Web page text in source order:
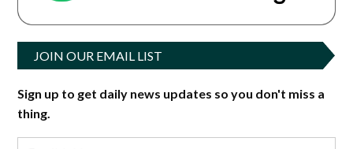
JOIN OUR EMAIL LIST
Sign up to get daily news updates so you don't miss a
thing.